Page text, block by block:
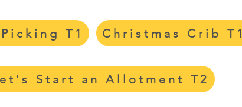
T1 Christmas Crib T1
Start an Allotment T2